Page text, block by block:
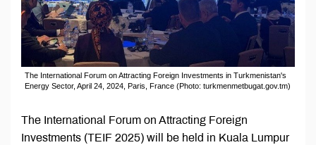
The International Forum on Attracting Foreign Investments in Turkmenistan's
Energy Sector, April 24, 2024, Paris, France (Photo: turkmenmetbugat.gov.tm)
The International Forum on Attracting Foreign
Investments (TEIF 2025) will be held in Kuala Lumpur